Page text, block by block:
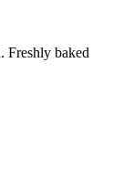
Freshly baked